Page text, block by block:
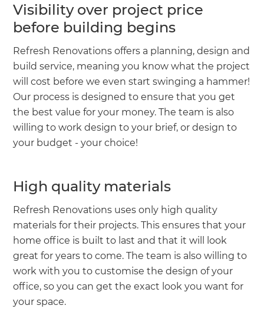
Visibility over project price
before building begins
Refresh Renovations offers a planning, design and
build service, meaning you know what the project
will cost before we even start swinging a hammer!
Our process is designed to ensure that you get
the best value for your money. The team is also
willing to work design to your brief, or design to
your budget - your choice!
High quality materials
Refresh Renovations uses only high quality
materials for their projects. This ensures that your
home office is built to last and that it will look
great for years to come. The team is also willing to
work with you to customise the design of your
office, so you can get the exact look you want for
your space.